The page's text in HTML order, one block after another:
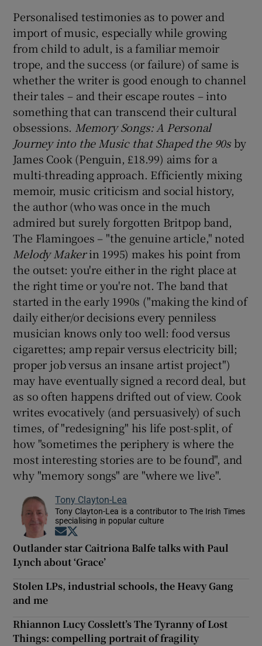
Personalised testimonies as to power and
import of music, especially while growing
from child to adult, is a familiar memoir
trope, and the success (or failure) of same is
whether the writer is good enough to channel
their tales – and their escape routes – into
something that can transcend their cultural
obsessions. Memory Songs: A Personal
Journey into the Music that Shaped the 90sby
James Cook (Penguin, £18.99) aims for a
multi-threading approach. Efficiently mixing
memoir, music criticism and social history,
the author (who was once in the much
admired but surely forgotten Britpop band,
The Flamingoes – "the genuine article," noted
Melody Makerin 1995) makes his point from
the outset: you're either in the right place at
the right time or you're not. The band that
started in the early 1990s ("making the kind of
daily either/or decisions every penniless
musician knows only too well: food versus
cigarettes; amp repair versus electricity bill;
proper job versus an insane artist project")
may have eventually signed a record deal, but
as so often happens drifted out of view. Cook
writes evocatively (and persuasively) of such
times, of "redesigning" his life post-split, of
how "sometimes the periphery is where the
most interesting stories are to be found", and
why "memory songs" are "where we live".
Tony Clayton-Lea
Tony Clayton-Lea is a contributor to The Irish Times
specialising in popular culture
Opens in new window
Outlander star Caitriona Balfe talks with Paul
Lynch about ‘Grace’
Stolen LPs, industrial schools, the Heavy Gang
and me
Rhiannon Lucy Cosslett’s The Tyranny of Lost
Things: compelling portrait of fragility